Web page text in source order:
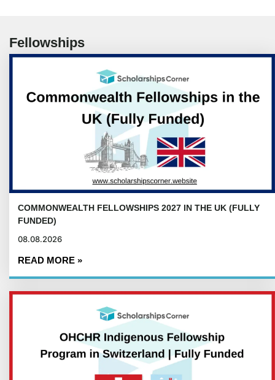
Fellowships
COMMONWEALTH FELLOWSHIPS 2027 IN THE UK (FULLY
FUNDED)
08.08.2026
READ MORE »